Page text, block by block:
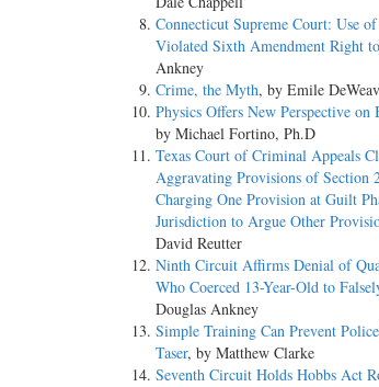
Connecticut Supreme Court: Use
Violated Sixth Amendment Right
Ankney
Crime, the Myth, by Emile
Physics Offers New Perspective
by Michael Fortino, Ph.D
Texas Court of Criminal Appeals
Aggravating Provisions of Section
Charging One Provision at Guilt
Jurisdiction to Argue Other
David Reutter
Ninth Circuit Affirms Denial of
Who Coerced 13-Year-Old to
Douglas Ankney
Simple Training Can Prevent
Taser, by Matthew Clarke
Seventh Circuit Holds Hobbs Act